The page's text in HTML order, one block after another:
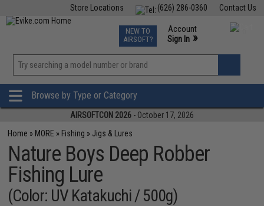
Contact Us
(626) 286-0360
Store Locations
TCG Events
Phone Support M-F 7am-5pm PST
NEW TO
AIRSOFT?
Account
Sign In »
»
Browse by Type or Category
AIRSOFTCON 2026 - October 17, 2026
Home » MORE » Fishing » Jigs & Lures
Nature Boys Deep Robber
Fishing Lure
(Color: UV Katakuchi / 500g)